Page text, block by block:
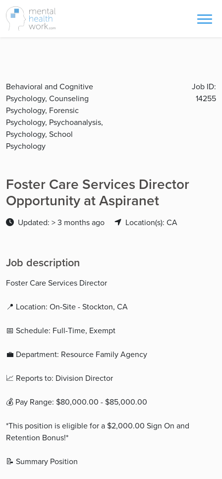
Behavioral and Cognitive
Psychology, Counseling
Psychology, Forensic
Psychology, Psychoanalysis,
Psychology, School
Psychology
Job ID:
14255
Foster Care Services Director
Opportunity at Aspiranet
Updated: > 3 months ago Location(s): CA
Job description
Foster Care Services Director
📍 Location: On-Site - Stockton, CA
📅 Schedule: Full-Time, Exempt
💼 Department: Resource Family Agency
📈 Reports to: Division Director
💰 Pay Range: $80,000.00 - $85,000.00
*This position is eligible for a $2,000.00 Sign On and
Retention Bonus!*
📝️ Summary Position